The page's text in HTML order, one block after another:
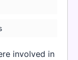
involved in